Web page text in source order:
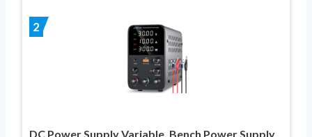
2
DC Power Supply Variable, Bench Power Supply